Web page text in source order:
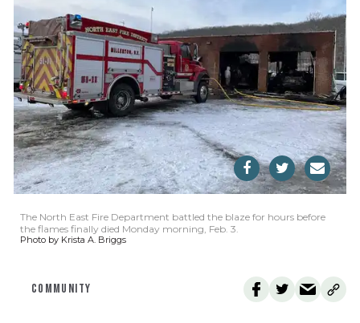
The North East Fire Department battled the blaze for hours before
the flames finally died Monday morning, Feb. 3.
Photo by Krista A. Briggs
COMMUNITY